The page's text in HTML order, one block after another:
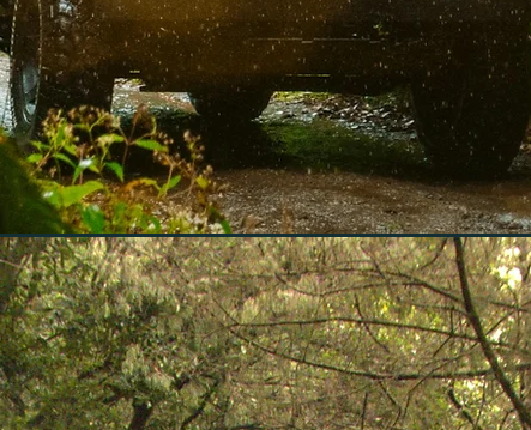
Discover Madeira and Porto
hidden gems and